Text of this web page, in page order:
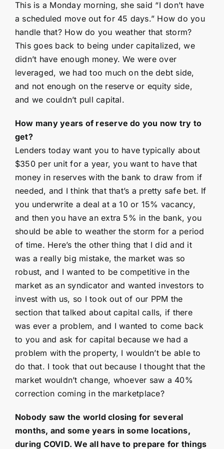
This is a Monday morning, she said “I don’t have
a scheduled move out for 45 days.” How do you
handle that? How do you weather that storm?
This goes back to being under capitalized, we
didn’t have enough money. We were over
leveraged, we had too much on the debt side,
and not enough on the reserve or equity side,
and we couldn’t pull capital.
How many years of reserve do you now try to
get?
Lenders today want you to have typically about
$350 per unit for a year, you want to have that
money in reserves with the bank to draw from if
needed, and I think that that’s a pretty safe bet. If
you underwrite a deal at a 10 or 15% vacancy,
and then you have an extra 5% in the bank, you
should be able to weather the storm for a period
of time. Here’s the other thing that I did and it
was a really big mistake, the market was so
robust, and I wanted to be competitive in the
market as an syndicator and wanted investors to
invest with us, so I took out of our PPM the
section that talked about capital calls, if there
was ever a problem, and I wanted to come back
to you and ask for capital because we had a
problem with the property, I wouldn’t be able to
do that. I took that out because I thought that the
market wouldn’t change, whoever saw a 40%
correction coming in the marketplace?
Nobody saw the world closing for several
months, and some years in some locations,
during COVID. We all have to prepare for things